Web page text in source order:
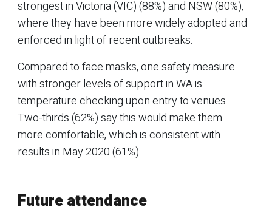
strongest in Victoria (VIC) (88%) and NSW (80%),
where they have been more widely adopted and
enforced in light of recent outbreaks.
Compared to face masks, one safety measure
with stronger levels of support in WA is
temperature checking upon entry to venues.
Two-thirds (62%) say this would make them
more comfortable, which is consistent with
results in May 2020 (61%).
Future attendance